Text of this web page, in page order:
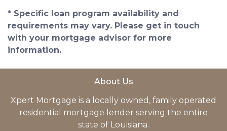
* Specific loan program availability and
requirements may vary. Please get in touch
with your mortgage advisor for more
information.
About Us
Xpert Mortgage is a locally owned, family operated
residential mortgage lender serving the entire
state of Louisiana.